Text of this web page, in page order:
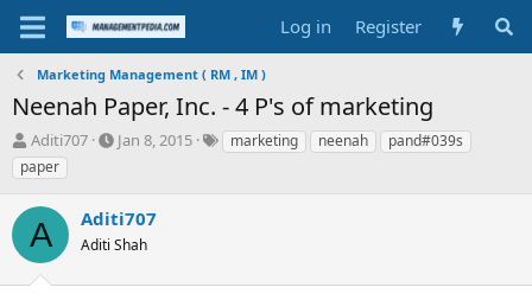
Log in Register
Marketing Management ( RM , IM )
Neenah Paper, Inc. - 4 P's of marketing
T
h
r
e
a
d
s
t
Aditi707
S
t
d
t
Jan 8, 2015
Tmarketing neenah
pand#039s
paper
A Aditi707
Aditi Shah